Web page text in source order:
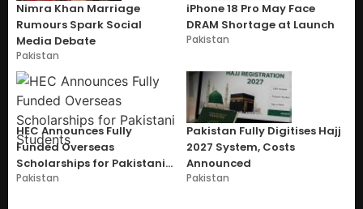
Nimra Khan Marriage
Rumours Spark Social
Media Debate
Pakistan
iPhone 18 Pro May Face
DRAM Shortage at Launch
Pakistan
HEC Announces Fully
Funded Overseas
Scholarships for Pakistani
Students
Pakistan
Pakistan Fully Digitises Hajj
2027 System, Costs
Announced
Pakistan